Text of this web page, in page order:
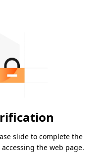
slide to complete the
the web page.